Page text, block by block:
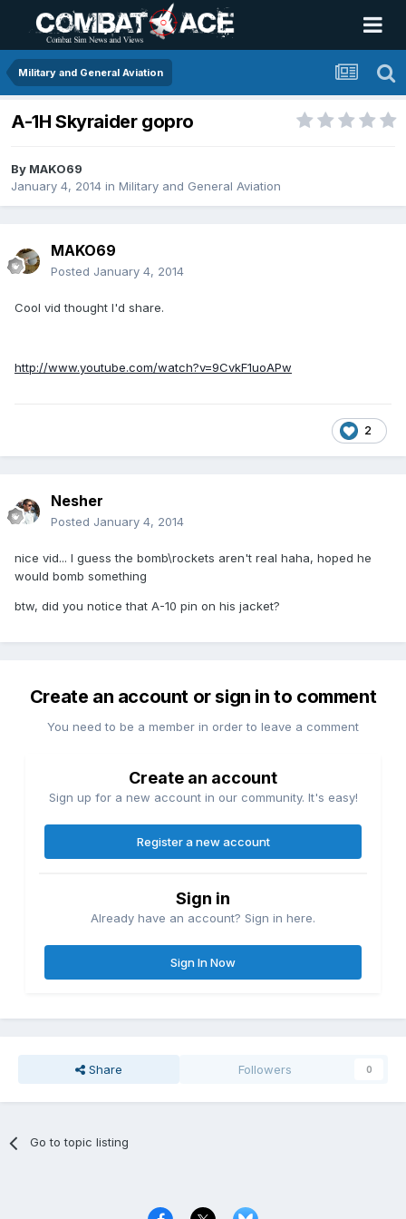
Military and General Aviation
A-1H Skyraider gopro
By MAKO69
January 4, 2014 in Military and General Aviation
MAKO69
Posted January 4, 2014
Cool vid thought I'd share.
http://www.youtube.com/watch?v=9CvkF1uoAPw
2
Nesher
Posted January 4, 2014
nice vid... I guess the bomb\rockets aren't real haha, hoped he
would bomb something
btw, did you notice that A-10 pin on his jacket?
Create an account or sign in to comment
You need to be a member in order to leave a comment
Create an account
Sign up for a new account in our community. It's easy!
Register a new account
Sign in
Already have an account? Sign in here.
Sign In Now
Share Followers 0
Go to topic listing